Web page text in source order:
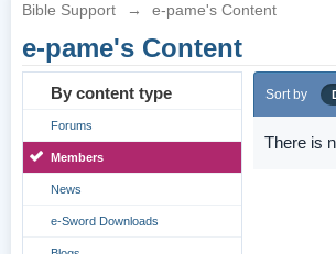
Bible Support → e-pame's Content
e-pame's Content
By content type
Forums
Members
News
e-Sword Downloads
Sort by
There is